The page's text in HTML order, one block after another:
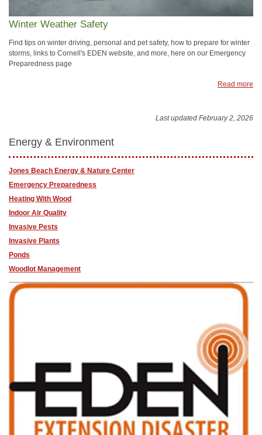
Winter Weather Safety
Find tips on winter driving, personal and pet safety, how to prepare for winter
storms, links to Cornell's EDEN website, and more, here on our Emergency
Preparedness page
Read more
Last updated February 2, 2026
Energy & Environment
Jones Beach Energy & Nature Center
Emergency Preparedness
Heating With Wood
Indoor Air Quality
Invasive Pests
Invasive Plants
Ponds
Woodlot Management